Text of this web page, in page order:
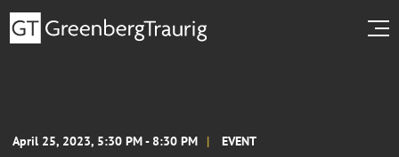
April 25, 2023, 5:30 PM - 8:30 PM EVENT